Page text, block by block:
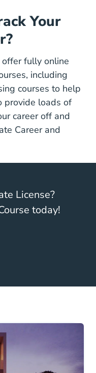
Your
fully online
including
Education
courses Real
to help
provide loads of
career off and
Career and
License?
today!